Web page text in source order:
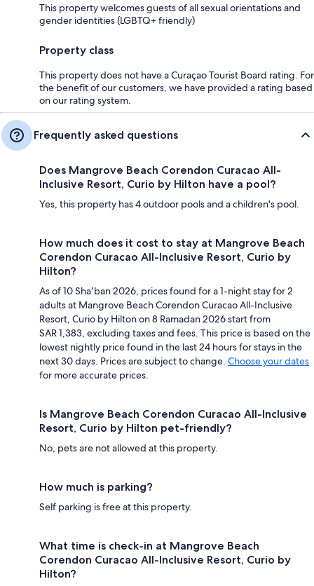
This property welcomes guests of all sexual orientations and
gender identities (LGBTQ+ friendly)
Property class
This property does not have a Curaçao Tourist Board rating. For
the benefit of our customers, we have provided a rating based
on our rating system.
Frequently asked questions
Does Mangrove Beach Corendon Curacao All-
Inclusive Resort, Curio by Hilton have a pool?
Yes, this property has 4 outdoor pools and a children's pool.
How much does it cost to stay at Mangrove Beach
Corendon Curacao All-Inclusive Resort, Curio by
Hilton?
As of 10 Shaʻban 2026, prices found for a 1-night stay for 2
adults at Mangrove Beach Corendon Curacao All-Inclusive
Resort, Curio by Hilton on 8 Ramadan 2026 start from
SAR 1,383, excluding taxes and fees. This price is based on the
lowest nightly price found in the last 24 hours for stays in the
next 30 days. Prices are subject to change. Choose your dates
for more accurate prices.
Is Mangrove Beach Corendon Curacao All-Inclusive
Resort, Curio by Hilton pet-friendly?
No, pets are not allowed at this property.
How much is parking?
Self parking is free at this property.
What time is check-in at Mangrove Beach
Corendon Curacao All-Inclusive Resort, Curio by
Hilton?